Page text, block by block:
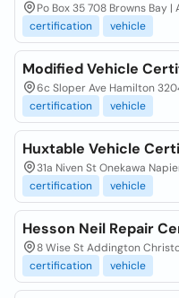
Po Box 35 708 Browns Bay |
certification
vehicle
Modified Vehicle
6c Sloper Ave Hamilton
certification
vehicle
Huxtable Vehicle
31a Niven St Onekawa
certification
vehicle
Hesson Neil Repair
8 Wise St Addington
certification
vehicle